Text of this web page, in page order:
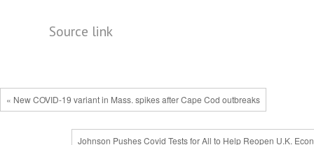
Source link
« New COVID-19 variant in Mass. spikes after Cape Cod outbreaks
Johnson Pushes Covid Tests for All to Help Reopen U.K.